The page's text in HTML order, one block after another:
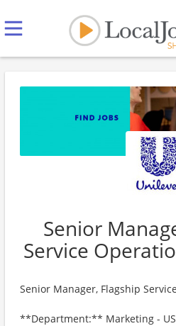
Senior
Service
Senior Manager, Flagship
**Department:** Marketing - US